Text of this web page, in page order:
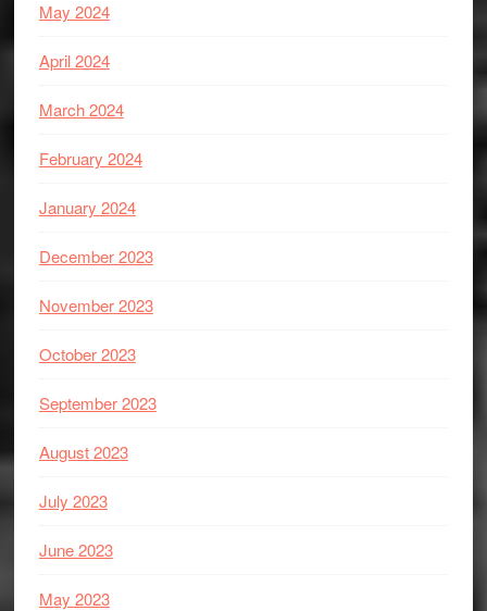
May 2024
April 2024
March 2024
February 2024
January 2024
December 2023
November 2023
October 2023
September 2023
August 2023
July 2023
June 2023
May 2023